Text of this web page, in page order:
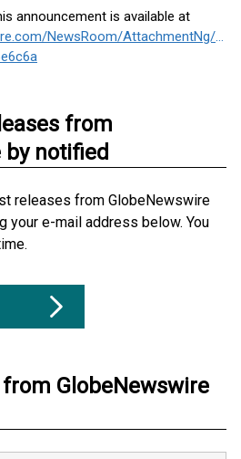
announcement is available at
NewsRoom/AttachmentNg/
from
by notified
releases from GlobeNewswire
your e-mail address below. You
GlobeNewswire